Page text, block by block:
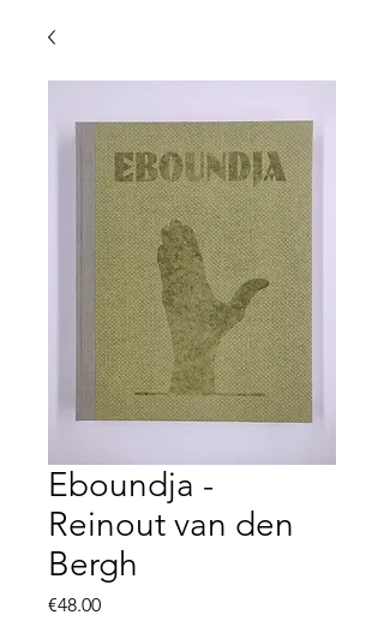
Eboundja -
Reinout van den
Bergh
€48.00Price